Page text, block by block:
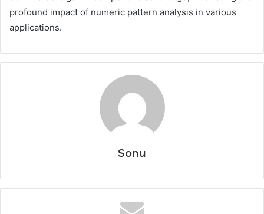
profound impact of numeric pattern analysis in various
applications.
Sonu